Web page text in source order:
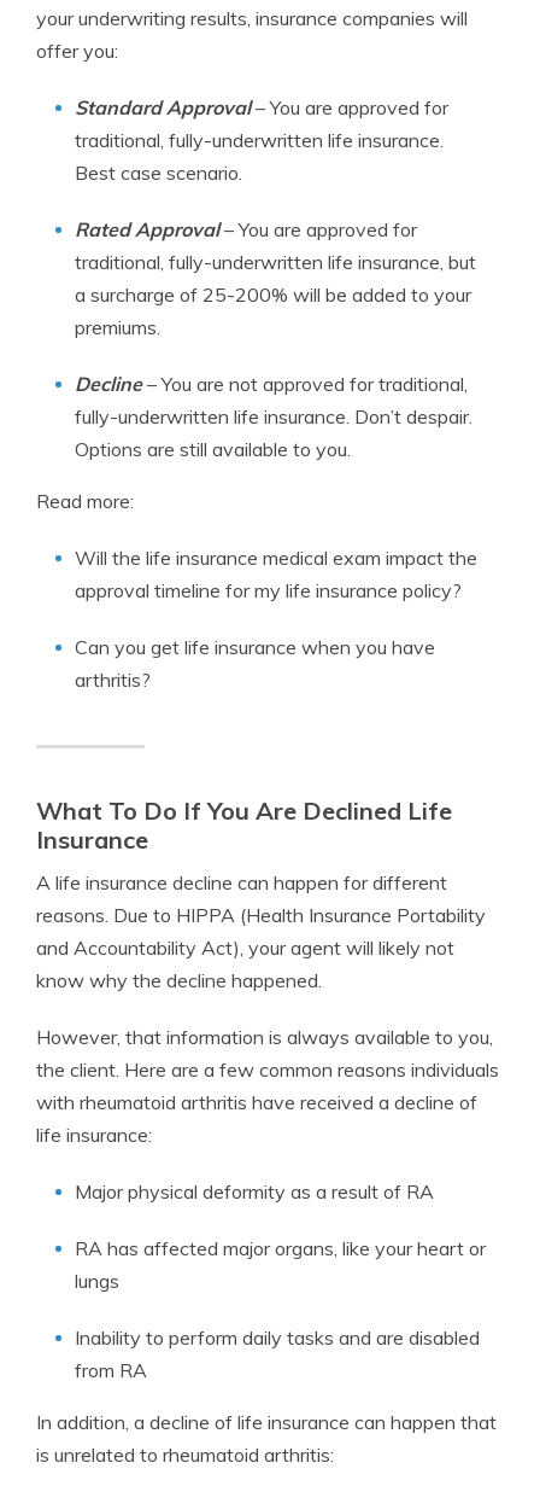
your underwriting results, insurance companies will
offer you:
Standard Approval– You are approved for
traditional, fully-underwritten life insurance.
Best case scenario.
Rated Approval– You are approved for
traditional, fully-underwritten life insurance, but
a surcharge of 25-200% will be added to your
premiums.
Decline– You are not approved for traditional,
fully-underwritten life insurance. Don’t despair.
Options are still available to you.
Read more:
Will the life insurance medical exam impact the
approval timeline for my life insurance policy?
Can you get life insurance when you have
arthritis?
What To Do If You Are Declined Life
Insurance
A life insurance decline can happen for different
reasons. Due to HIPPA (Health Insurance Portability
and Accountability Act), your agent will likely not
know why the decline happened.
However, that information is always available to you,
the client. Here are a few common reasons individuals
with rheumatoid arthritis have received a decline of
life insurance:
Major physical deformity as a result of RA
RA has affected major organs, like your heart or
lungs
Inability to perform daily tasks and are disabled
from RA
In addition, a decline of life insurance can happen that
is unrelated to rheumatoid arthritis: